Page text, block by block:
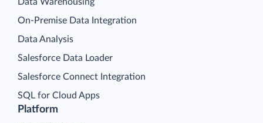
Platform
Data Warehousing
On-Premise Data Integration
Data Analysis
Salesforce Data Loader
Salesforce Connect Integration
SQL for Cloud Apps